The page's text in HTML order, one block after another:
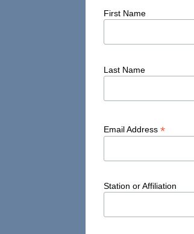
First Name
Last Name
Email Address*
Station or Affiliation